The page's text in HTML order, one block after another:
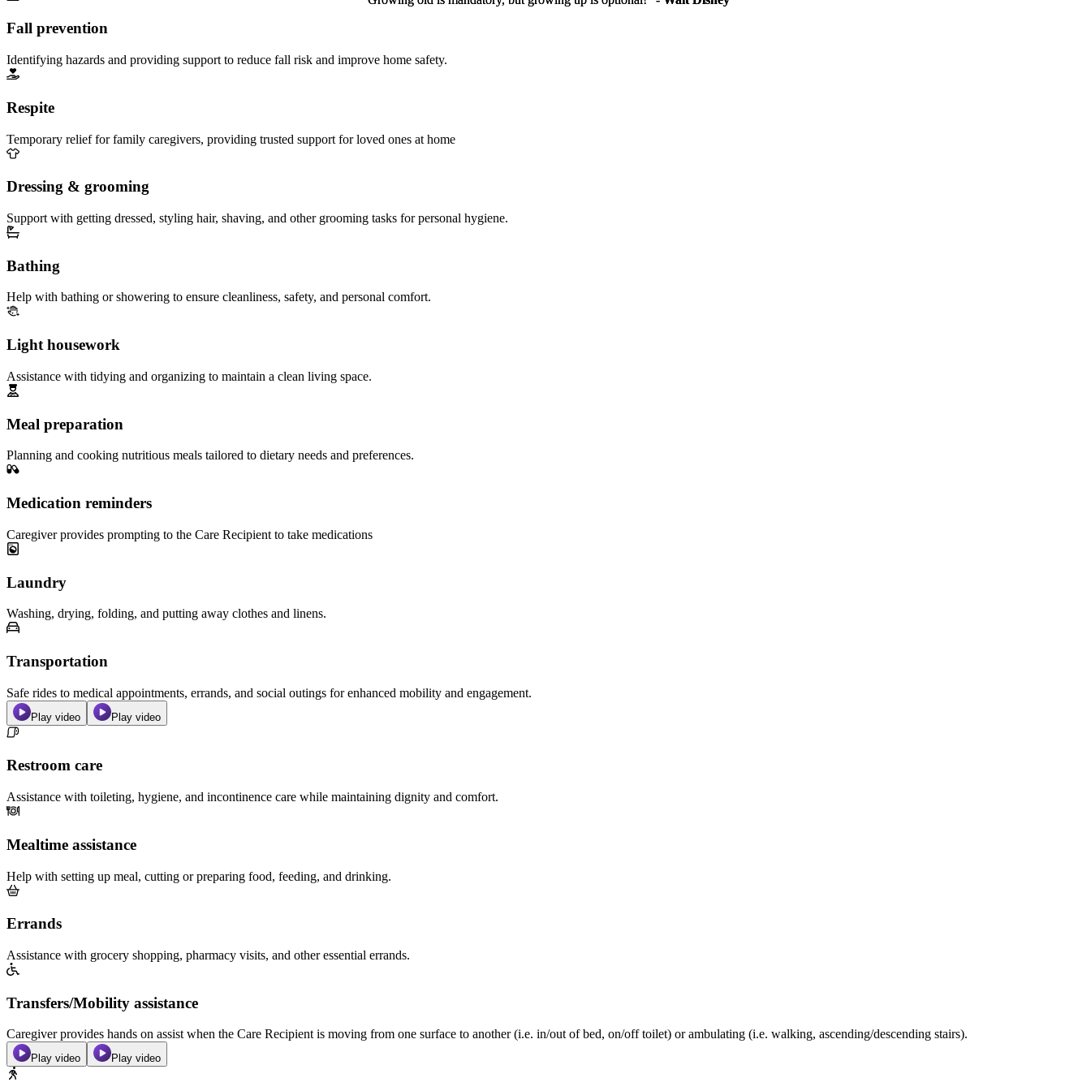
Fall prevention
Identifying hazards and providing support to reduce fall risk and improve home safety.
Respite
Temporary relief for family caregivers, providing trusted support for loved ones at home
Dressing & grooming
Support with getting dressed, styling hair, shaving, and other grooming tasks for personal hygiene.
Bathing
Help with bathing or showering to ensure cleanliness, safety, and personal comfort.
Light housework
Assistance with tidying and organizing to maintain a clean living space.
Meal preparation
Planning and cooking nutritious meals tailored to dietary needs and preferences.
Medication reminders
Caregiver provides prompting to the Care Recipient to take medications
Laundry
Washing, drying, folding, and putting away clothes and linens.
Transportation
Safe rides to medical appointments, errands, and social outings for enhanced mobility and engagement.
Play video Play video
Restroom care
Assistance with toileting, hygiene, and incontinence care while maintaining dignity and comfort.
Mealtime assistance
Help with setting up meal, cutting or preparing food, feeding, and drinking.
Errands
Assistance with grocery shopping, pharmacy visits, and other essential errands.
Transfers/Mobility assistance
Caregiver provides hands on assist when the Care Recipient is moving from one surface to another (i.e. in/out of bed, on/off toilet) or ambulating (i.e. walking, ascending/descending stairs).
Play video Play video